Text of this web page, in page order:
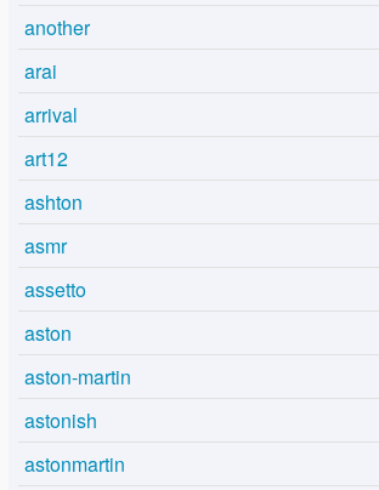
another
arai
arrival
art12
ashton
asmr
assetto
aston
aston-martin
astonish
astonmartin